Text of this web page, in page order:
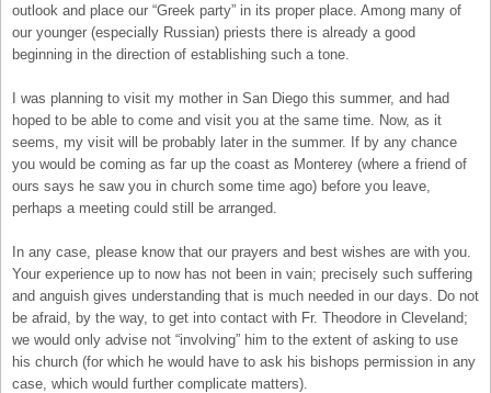
outlook and place our “Greek party” in its proper place. Among many of
our younger (especially Russian) priests there is already a good
beginning in the direction of establishing such a tone.
I was planning to visit my mother in San Diego this summer, and had
hoped to be able to come and visit you at the same time. Now, as it
seems, my visit will be probably later in the summer. If by any chance
you would be coming as far up the coast as Monterey (where a friend of
ours says he saw you in church some time ago) before you leave,
perhaps a meeting could still be arranged.
In any case, please know that our prayers and best wishes are with you.
Your experience up to now has not been in vain; precisely such suffering
and anguish gives understanding that is much needed in our days. Do not
be afraid, by the way, to get into contact with Fr. Theodore in Cleveland;
we would only advise not “involving” him to the extent of asking to use
his church (for which he would have to ask his bishops permission in any
case, which would further complicate matters).